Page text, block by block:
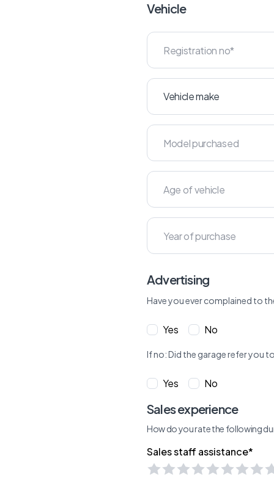
Vehicle
Advertising
Have you ever complained to
Yes No
If no: Did the garage refer you
Yes No
Sales experience
How do you rate the following
Sales staff assistance*